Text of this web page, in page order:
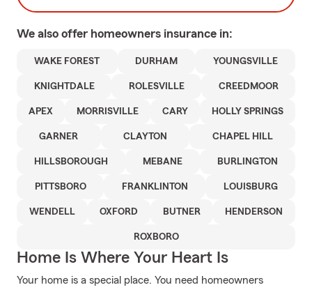
We also offer homeowners insurance in:
WAKE FOREST DURHAM YOUNGSVILLE
KNIGHTDALE ROLESVILLE CREEDMOOR
APEX MORRISVILLE CARY HOLLY SPRINGS
GARNER CLAYTON CHAPEL HILL
HILLSBOROUGH MEBANE BURLINGTON
PITTSBORO FRANKLINTON LOUISBURG
WENDELL OXFORD BUTNER HENDERSON
ROXBORO
Home Is Where Your Heart Is
Your home is a special place. You need homeowners